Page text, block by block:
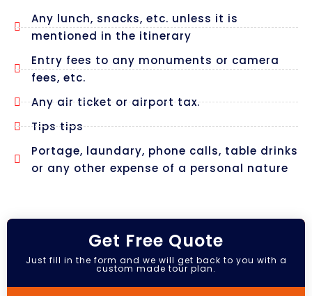
Any lunch, snacks, etc. unless it is
mentioned in the itinerary
Entry fees to any monuments or camera
fees, etc.
Any air ticket or airport tax.
Tips tips
Portage, laundary, phone calls, table drinks
or any other expense of a personal nature
Get Free Quote
Just fill in the form and we will get back to you with a
custom made tour plan.